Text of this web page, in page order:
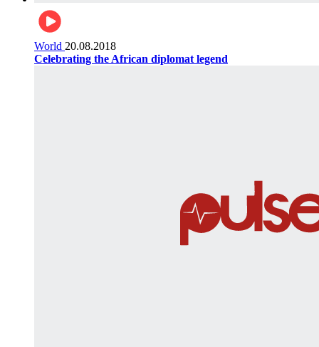
World 20.08.2018
Celebrating the African diplomat legend